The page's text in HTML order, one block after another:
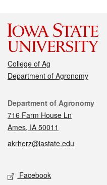
College of Ag
Department of Agronomy
Contact
Department of Agronomy
716 Farm House Ln
Ames, IA 50011
akrherz@iastate.edu
Social media
Facebook